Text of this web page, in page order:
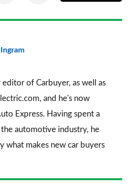
LinkedIn Email
a
editor of Carbuyer, as well as
and he's now
Express. Having spent a
automotive industry, he
what makes new car buyers